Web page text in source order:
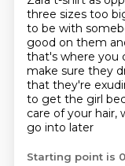
three sizes too
to be with
good on them
that's where you
make sure they
that they're
to get the girl
care of your
go into later
Starting point is